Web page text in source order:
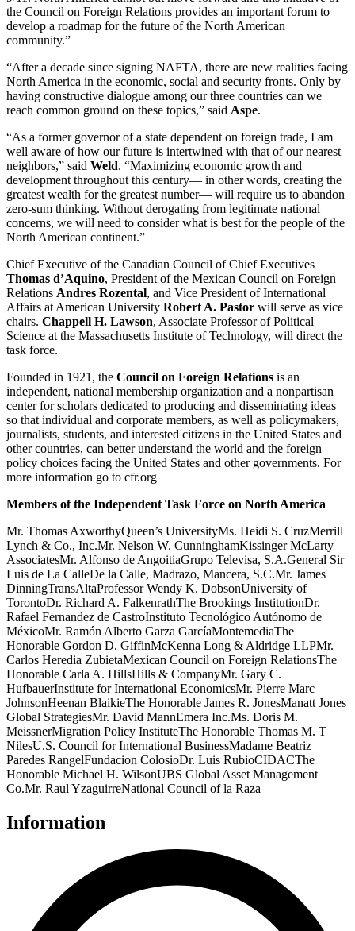
the Council on Foreign Relations provides an important forum to
develop a roadmap for the future of the North American
community.”
“After a decade since signing NAFTA, there are new realities facing
North America in the economic, social and security fronts. Only by
having constructive dialogue among our three countries can we
reach common ground on these topics,” said Aspe.
“As a former governor of a state dependent on foreign trade, I am
well aware of how our future is intertwined with that of our nearest
neighbors,” said Weld. “Maximizing economic growth and
development throughout this century— in other words, creating the
greatest wealth for the greatest number— will require us to abandon
zero-sum thinking. Without derogating from legitimate national
concerns, we will need to consider what is best for the people of the
North American continent.”
Chief Executive of the Canadian Council of Chief Executives
Thomas d’Aquino, President of the Mexican Council on Foreign
Relations Andres Rozental, and Vice President of International
Affairs at American University Robert A. Pastor will serve as vice
chairs. Chappell H. Lawson, Associate Professor of Political
Science at the Massachusetts Institute of Technology, will direct the
task force.
Founded in 1921, the Council on Foreign Relations is an
independent, national membership organization and a nonpartisan
center for scholars dedicated to producing and disseminating ideas
so that individual and corporate members, as well as policymakers,
journalists, students, and interested citizens in the United States and
other countries, can better understand the world and the foreign
policy choices facing the United States and other governments. For
more information go to cfr.org
Members of the Independent Task Force on North America
Mr. Thomas AxworthyQueen’s UniversityMs. Heidi S. CruzMerrill
Lynch & Co., Inc.Mr. Nelson W. CunninghamKissinger McLarty
AssociatesMr. Alfonso de AngoitiaGrupo Televisa, S.A.General Sir
Luis de La CalleDe la Calle, Madrazo, Mancera, S.C.Mr. James
DinningTransAltaProfessor Wendy K. DobsonUniversity of
TorontoDr. Richard A. FalkenrathThe Brookings InstitutionDr.
Rafael Fernandez de CastroInstituto Tecnológico Autónomo de
MéxicoMr. Ramón Alberto Garza GarcíaMontemediaThe
Honorable Gordon D. GiffinMcKenna Long & Aldridge LLPMr.
Carlos Heredia ZubietaMexican Council on Foreign RelationsThe
Honorable Carla A. HillsHills & CompanyMr. Gary C.
HufbauerInstitute for International EconomicsMr. Pierre Marc
JohnsonHeenan BlaikieThe Honorable James R. JonesManatt Jones
Global StrategiesMr. David MannEmera Inc.Ms. Doris M.
MeissnerMigration Policy InstituteThe Honorable Thomas M. T
NilesU.S. Council for International BusinessMadame Beatriz
Paredes RangelFundacion ColosioDr. Luis RubioCIDACThe
Honorable Michael H. WilsonUBS Global Asset Management
Co.Mr. Raul YzaguirreNational Council of la Raza
Information